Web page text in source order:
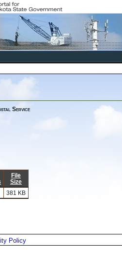
Service
File
Size
381 KB
Policy